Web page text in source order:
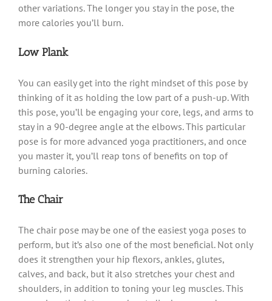
other variations. The longer you stay in the pose, the
more calories you’ll burn.
Low Plank
You can easily get into the right mindset of this pose by
thinking of it as holding the low part of a push-up. With
this pose, you’ll be engaging your core, legs, and arms to
stay in a 90-degree angle at the elbows. This particular
pose is for more advanced yoga practitioners, and once
you master it, you’ll reap tons of benefits on top of
burning calories.
The Chair
The chair pose may be one of the easiest yoga poses to
perform, but it’s also one of the most beneficial. Not only
does it strengthen your hip flexors, ankles, glutes,
calves, and back, but it also stretches your chest and
shoulders, in addition to toning your leg muscles. This